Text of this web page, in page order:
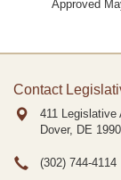
Approved
Contact
411 Legislative
Dover, DE
(302) 744-4114